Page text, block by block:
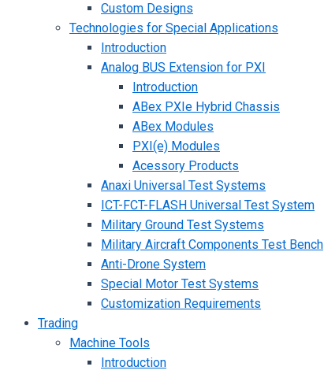
Custom Designs
Technologies for Special Applications
Introduction
Analog BUS Extension for PXI
Introduction
ABex PXIe Hybrid Chassis
ABex Modules
PXI(e) Modules
Acessory Products
Anaxi Universal Test Systems
ICT-FCT-FLASH Universal Test System
Military Ground Test Systems
Military Aircraft Components Test Bench
Anti-Drone System
Special Motor Test Systems
Customization Requirements
Trading
Machine Tools
Introduction